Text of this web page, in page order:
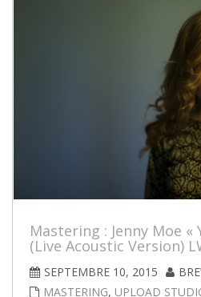
Mastering : Jenny Moe «
(Live Acoustic Version)
SEPTEMBRE 10, 2015
MASTERING, UPLOAD